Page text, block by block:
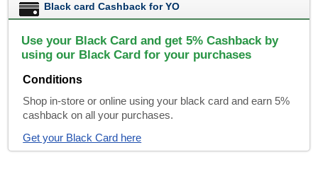
Black card Cashback for YO
Use your Black Card and get 5% Cashback by
using our Black Card for your purchases
Conditions
Shop in-store or online using your black card and earn 5%
cashback on all your purchases.
Get your Black Card here